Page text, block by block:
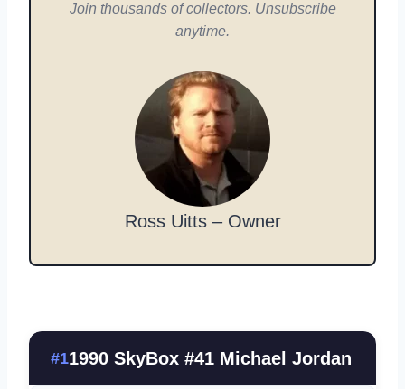
Join thousands of collectors. Unsubscribe
anytime.
Ross Uitts – Owner
#11990 SkyBox #41 Michael Jordan